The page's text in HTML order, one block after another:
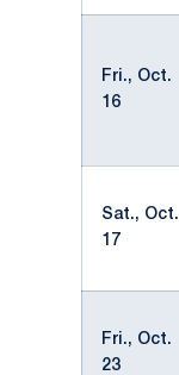
Fri., Oct.
16
Sat., Oct.
17
Fri., Oct.
23